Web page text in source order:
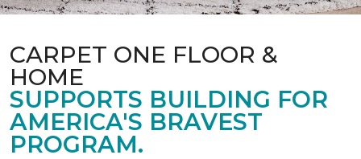
CARPET ONE FLOOR &
HOME
SUPPORTS BUILDING FOR
AMERICA'S BRAVEST
PROGRAM.